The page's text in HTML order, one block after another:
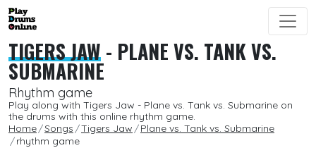
TIGERS JAW- PLANE VS. TANK VS.
SUBMARINE
Rhythm game
Play along with Tigers Jaw - Plane vs. Tank vs. Submarine on
the drums with this online rhythm game.
Home
Songs Tigers Jaw
Plane vs. Tank vs. Submarine
rhythm game